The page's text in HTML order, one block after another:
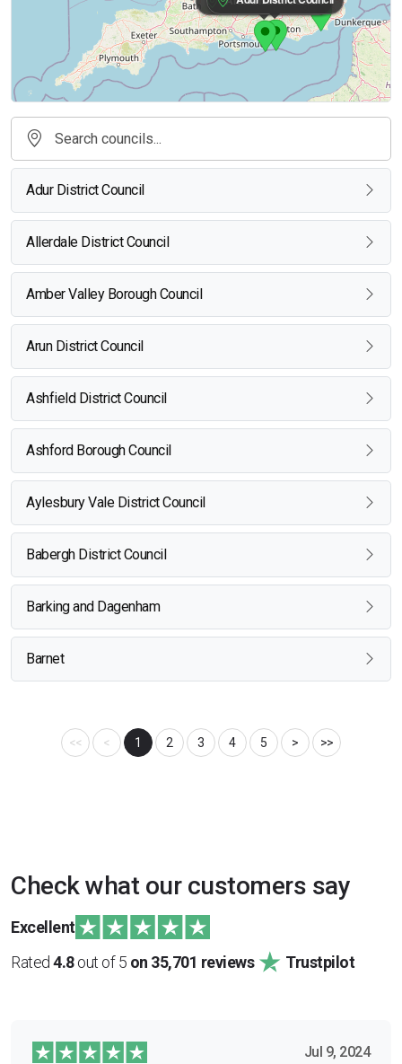
Adur District Council
Allerdale District Council
Amber Valley Borough Council
Arun District Council
Ashfield District Council
Ashford Borough Council
Aylesbury Vale District Council
Babergh District Council
Barking and Dagenham
Barnet
<< < 1 2 3 4 5 > >>
Check what our customers say
Excellent
Rated 4.8out of 5 on 35,701 reviews Trustpilot
Jul 9, 2024